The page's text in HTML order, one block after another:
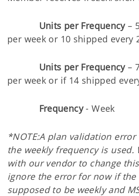
Units per Frequency–
per week or 10 shipped every
Units per Frequency–
per week or if 14 shipped
Frequency- Week
*NOTE:A plan validation
the weekly frequency is used.
with our vendor to change
ignore the error for now if the
supposed to be weekly and